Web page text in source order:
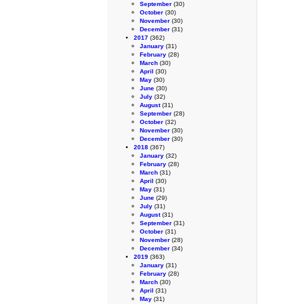
September (30)
October (30)
November (30)
December (31)
2017 (362)
January (31)
February (28)
March (30)
April (30)
May (30)
June (30)
July (32)
August(31)
September (28)
October (32)
November (30)
December (30)
2018 (367)
January (32)
February (28)
March (31)
April (30)
May (31)
June (29)
July (31)
August(31)
September (31)
October (31)
November (28)
December (34)
2019 (363)
January (31)
February (28)
March (30)
April (31)
May (31)